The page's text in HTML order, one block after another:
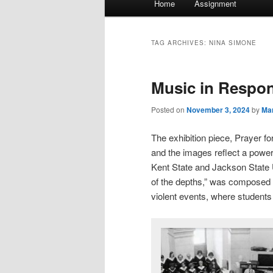
Home Assignment
TAG ARCHIVES: NINA SIMONE
Music in
Posted on November 3, 2024by
The exhibition piece, Prayer
and the images reflect a
Kent State and Jackson
of the depths,” was
violent events, where